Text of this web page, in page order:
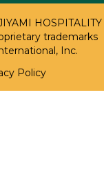
HOSPITALITY
trademarks
Inc.
Policy